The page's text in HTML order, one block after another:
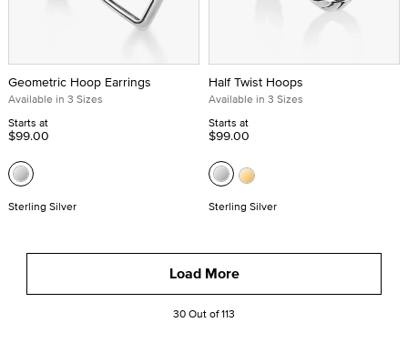
Geometric Hoop Earrings
Available in 3 Sizes
Starts at
$99.00
Sterling Silver
Half Twist Hoops
Available in 3 Sizes
Starts at
$99.00
Sterling Silver
Load More
30 Out of 113